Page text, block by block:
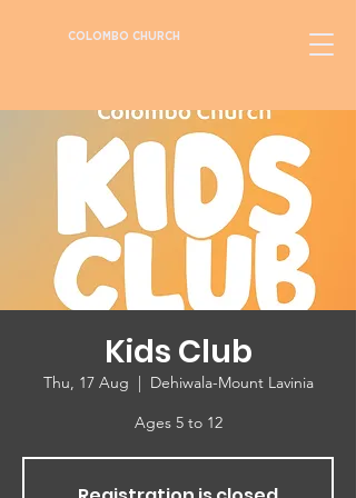
COLOMBO CHURCH
Kids Club
Thu, 17 Aug
  |
Dehiwala-Mount Lavinia
Ages 5 to 12